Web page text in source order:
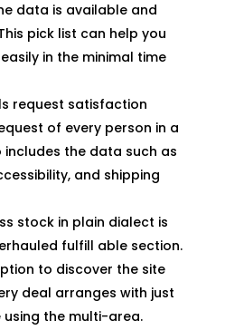
data is available and
pick list can help you
in the minimal time
request satisfaction
of every person in a
includes the data such as
and shipping
stock in plain dialect is
fulfill able section.
to discover the site
deal arranges with just
using the multi-area.